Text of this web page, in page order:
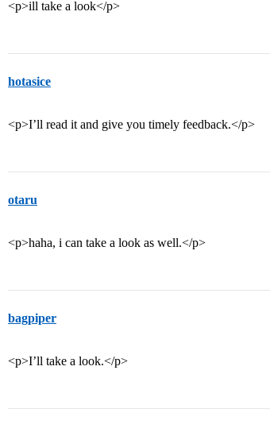
<p>ill take a look</p>
hotasice
<p>I’ll read it and give you timely feedback.</p>
otaru
<p>haha, i can take a look as well.</p>
bagpiper
<p>I’ll take a look.</p>